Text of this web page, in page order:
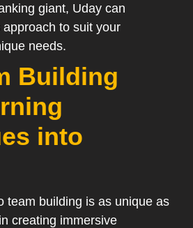
giant, Uday can
to suit your
needs.
Building
into
team building is as unique as
creating immersive